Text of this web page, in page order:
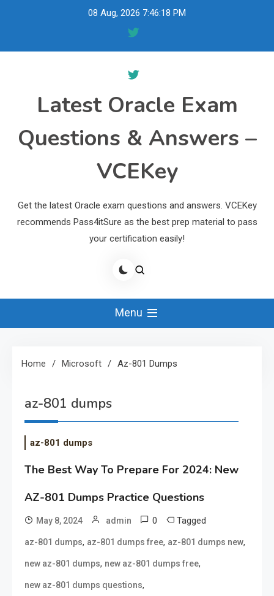
08 Aug, 2026 7:46:19 PM
Latest Oracle Exam
Questions & Answers –
VCEKey
Get the latest Oracle exam questions and answers. VCEKey
recommends Pass4itSure as the best prep material to pass
your certification easily!
Menu
Home Microsoft Az-801 Dumps
az-801 dumps
az-801 dumps
The Best Way To Prepare For 2024: New
AZ-801 Dumps Practice Questions
May 8, 2024 admin 0 Tagged
az-801 dumps, az-801 dumps free, az-801 dumps new,
new az-801 dumps, new az-801 dumps free,
new az-801 dumps questions,